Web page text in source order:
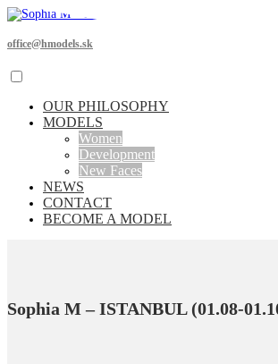
office@hmodels.sk
OUR PHILOSOPHY
MODELS
Women
Development
New Faces
NEWS
CONTACT
BECOME A MODEL
Sophia M – ISTANBUL (01.08-